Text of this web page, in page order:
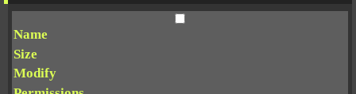
Name
Size
Modify